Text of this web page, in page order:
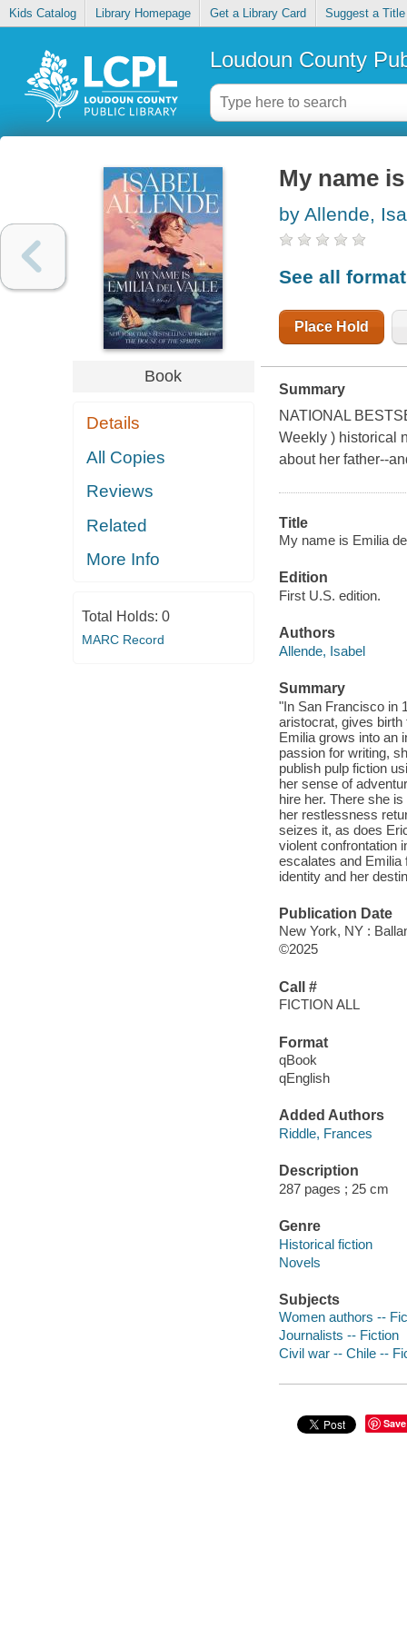
Kids Catalog Library Homepage Get a Library Card Suggest a Title
Loudoun County
Book
Details
All Copies
Reviews
Related
More Info
Total Holds: 0
MARC Record
My name
by Allende,
See all
Place Hold
Summary
NATIONAL
Weekly ) historical
about her father--
Title
My name is Emilia
Edition
First U.S. edition.
Authors
Allende, Isabel
Summary
"In San Francisco in
aristocrat, gives birth
Emilia grows into an
passion for writing,
publish pulp fiction
her sense of
hire her. There she
her restlessness
seizes it, as does
violent confrontation
escalates and Emilia
identity and her
Publication Date
New York, NY :
©2025
Call #
FICTION ALL
Format
qBook
qEnglish
Added Authors
Riddle, Frances
Description
287 pages ; 25 cm
Genre
Historical fiction
Novels
Subjects
Women authors --
Journalists -- Fiction
Civil war -- Chile --
Save